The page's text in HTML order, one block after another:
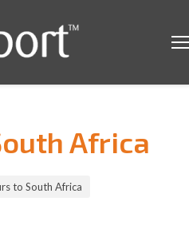
Africa
to South Africa